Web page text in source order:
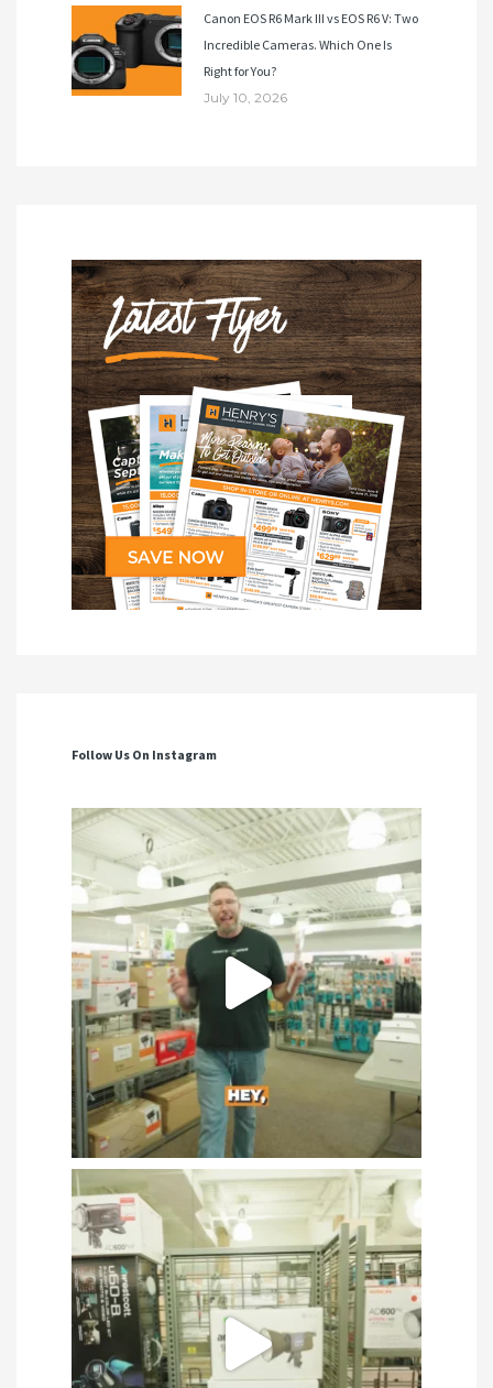
Canon EOS R6 Mark III vs EOS R6 V: Two
Incredible Cameras. Which One Is
Right for You?
July 10, 2026
Follow Us On Instagram